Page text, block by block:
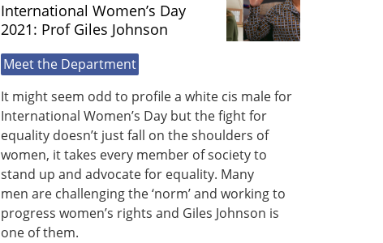
International Women’s Day
2021: Prof Giles Johnson
Meet the Department
It might seem odd to profile a white cis male for
International Women’s Day but the fight for
equality doesn’t just fall on the shoulders of
women, it takes every member of society to
stand up and advocate for equality. Many
men are challenging the ‘norm’ and working to
progress women’s rights and Giles Johnson is
one of them.